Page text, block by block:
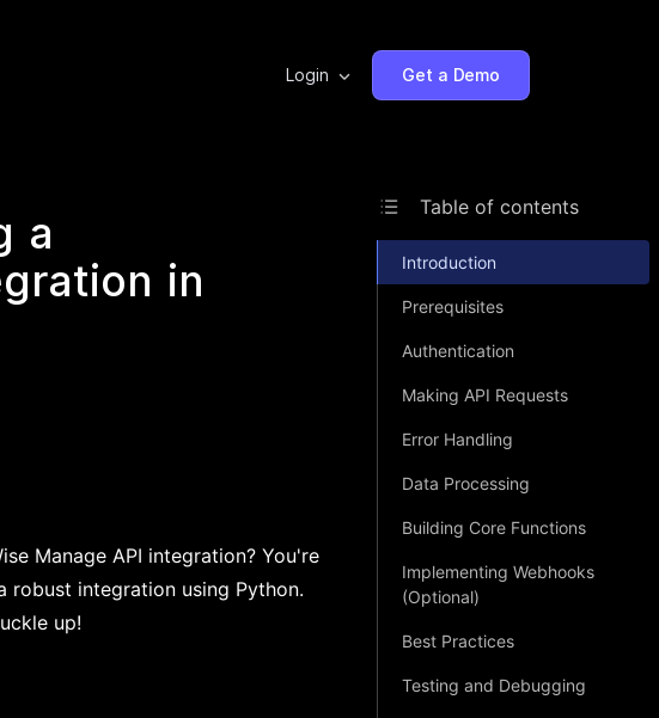
Login Get a Demo
a
in
Manage API integration? You're
integration using Python.
up!
Table of contents
Introduction
Prerequisites
Authentication
Making API Requests
Error Handling
Data Processing
Building Core Functions
Implementing Webhooks
(Optional)
Best Practices
Testing and Debugging